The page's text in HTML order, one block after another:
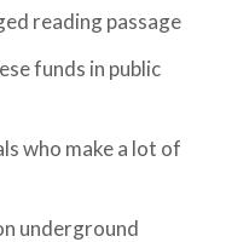
reading passage
funds in public
who make a lot of
underground